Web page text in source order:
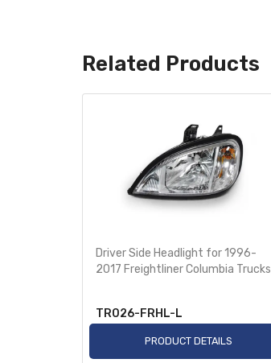
Related Products
Driver Side Headlight for 1996-
2017 Freightliner Columbia Trucks
TR026-FRHL-L
PRODUCT DETAILS